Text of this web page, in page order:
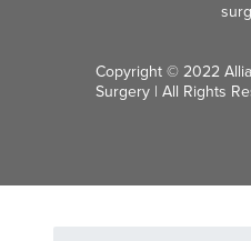
Copyright © 2022
Surgery | All Rights